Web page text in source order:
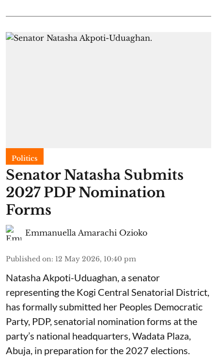
Politics
Senator Natasha Submits
2027 PDP Nomination
Forms
Emmanuella Amarachi Ozioko
Published on: 12 May 2026, 10:40 pm
Natasha Akpoti-Uduaghan, a senator
representing the Kogi Central Senatorial District,
has formally submitted her Peoples Democratic
Party, PDP, senatorial nomination forms at the
party’s national headquarters, Wadata Plaza,
Abuja, in preparation for the 2027 elections.